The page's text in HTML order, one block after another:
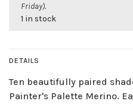
Friday).
1 in stock
DETAILS
Ten beautifully paired
Painter's Palette Merino.